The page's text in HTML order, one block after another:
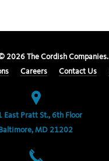
2026 The Cordish Companies.
Careers Contact Us
East Pratt St., 6th Floor
Baltimore, MD 21202